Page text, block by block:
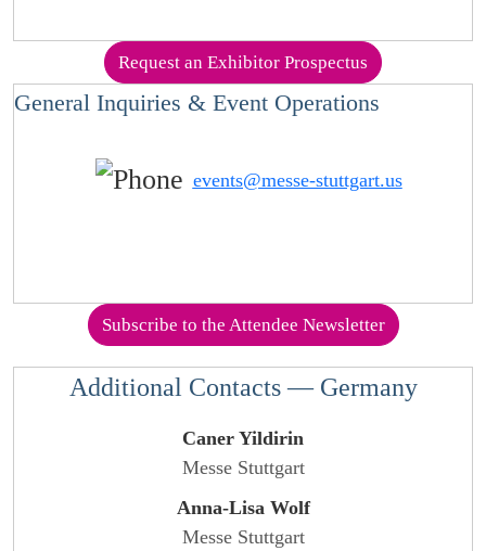
Request an Exhibitor Prospectus
General Inquiries & Event Operations
events@messe-stuttgart.us
Subscribe to the Attendee Newsletter
Additional Contacts — Germany
Caner Yildirin
Messe Stuttgart
Anna-Lisa Wolf
Messe Stuttgart